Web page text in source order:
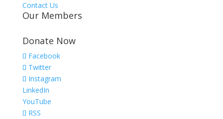
Contact Us
Our Members
Donate Now
Facebook
Twitter
Instagram
LinkedIn
YouTube
RSS